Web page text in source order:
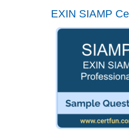
EXIN SIAMP